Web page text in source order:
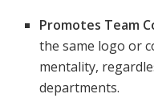
Promotes Team
the same logo or
mentality,
departments.